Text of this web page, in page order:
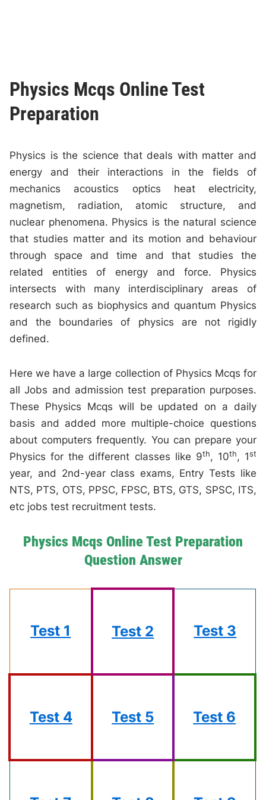
Physics Mcqs Online Test
Preparation
Physics is the science that deals with matter and
energy and their interactions in the fields of
mechanics acoustics optics heat electricity,
magnetism, radiation, atomic structure, and
nuclear phenomena. Physics is the natural science
that studies matter and its motion and behaviour
through space and time and that studies the
related entities of energy and force. Physics
intersects with many interdisciplinary areas of
research such as biophysics and quantum Physics
and the boundaries of physics are not rigidly
defined.
Here we have a large collection of Physics Mcqs for
all Jobs and admission test preparation purposes.
These Physics Mcqs will be updated on a daily
basis and added more multiple-choice questions
about computers frequently. You can prepare your
Physics for the different classes like 9th, 10th, 1st
year, and 2nd-year class exams, Entry Tests like
NTS, PTS, OTS, PPSC, FPSC, BTS, GTS, SPSC, ITS,
etc jobs test recruitment tests.
Physics Mcqs Online Test Preparation
Question Answer
Test 1 Test 2 Test 3
Test 4 Test 5 Test 6